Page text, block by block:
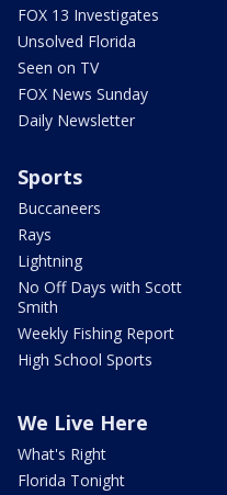
FOX 13 Investigates
Unsolved Florida
Seen on TV
FOX News Sunday
Daily Newsletter
Sports
Buccaneers
Rays
Lightning
No Off Days with Scott
Smith
Weekly Fishing Report
High School Sports
We Live Here
What's Right
Florida Tonight